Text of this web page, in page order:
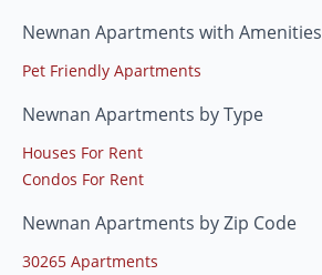
Newnan Apartments with Amenities
Pet Friendly Apartments
Newnan Apartments by Type
Houses For Rent
Condos For Rent
Newnan Apartments by Zip Code
30265 Apartments